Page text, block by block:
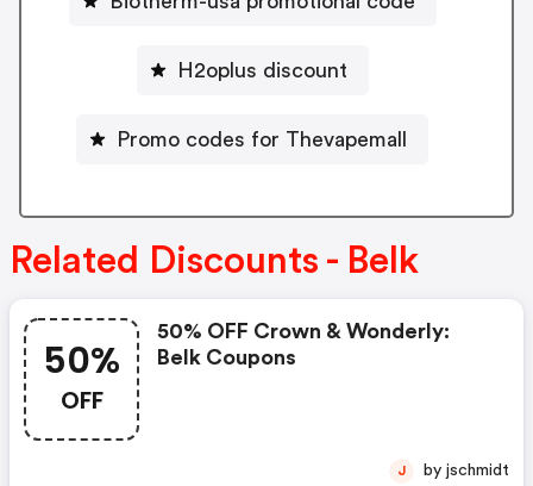
H2oplus discount
Promo codes for Thevapemall
Related Discounts - Belk
50%
OFF
50% OFF Crown & Wonderly:
Belk Coupons
J by jschmidt